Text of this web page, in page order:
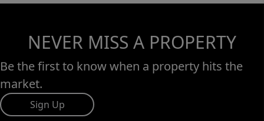
NEVER MISS A PROPERTY
Be the first to know when a property hits the
market.
Sign Up